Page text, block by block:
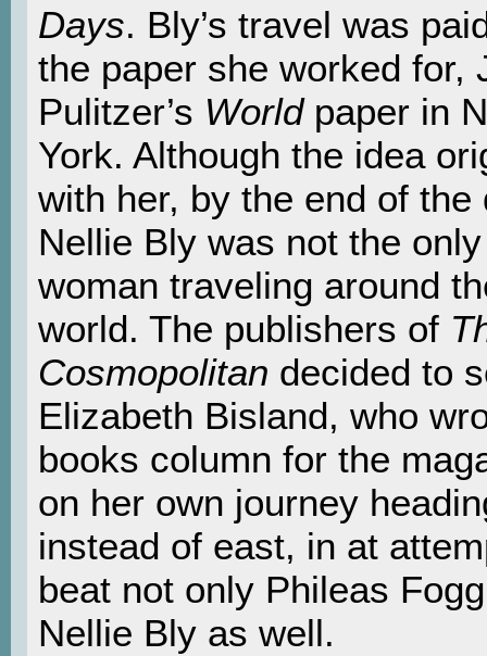
Days. Bly’s travel was
the paper she worked for,
Pulitzer’s Worldpaper in
York. Although the idea
with her, by the end of the
Nellie Bly was not the
woman traveling around
world. The publishers of
Cosmopolitan decided to
Elizabeth Bisland, who
books column for the
on her own journey
instead of east, in at
beat not only Phileas
Nellie Bly as well.